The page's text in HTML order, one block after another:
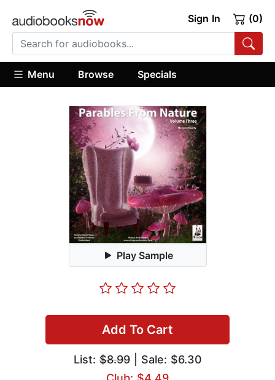
Sign In (0)
Menu Browse Specials
Play Sample
Add To Cart
List:$8.99| Sale: $6.30